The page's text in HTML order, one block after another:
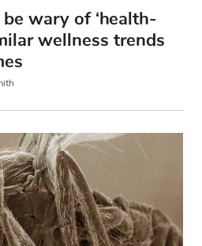
wary of ‘health-
wellness trends